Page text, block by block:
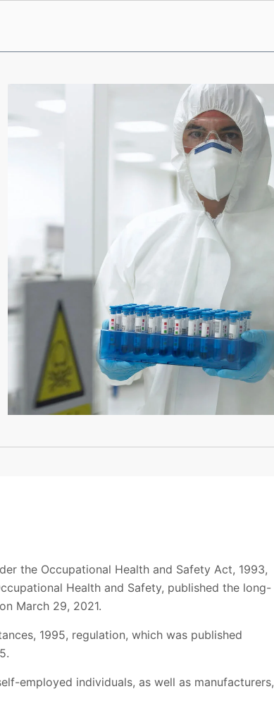
the Occupational Health and Safety Act, 1993,
Health and Safety, published the long-
March 29, 2021.
1995, regulation, which was published
employed individuals, as well as manufacturers,